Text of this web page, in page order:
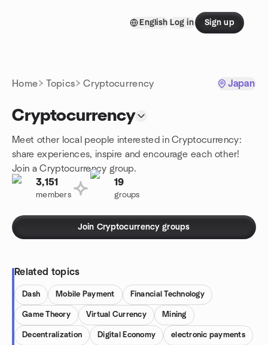
English Log in Sign up
Home Topics Cryptocurrency Japan
Cryptocurrency
Meet other local people interested in Cryptocurrency:
share experiences, inspire and encourage each other!
Join a Cryptocurrency group.
3,151
members
19
groups
Join Cryptocurrency groups
Related topics
Dash Mobile Payment Financial Technology
Game Theory Virtual Currency Mining
Decentralization Digital Economy electronic payments